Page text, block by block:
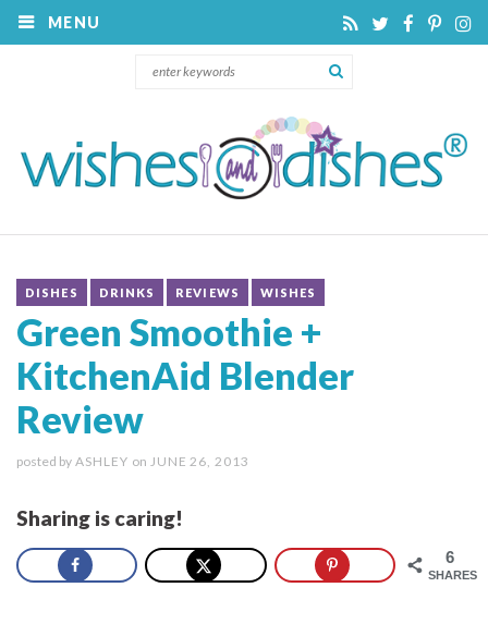
MENU
DISHES DRINKS REVIEWS WISHES
Green Smoothie +
KitchenAid Blender
Review
posted by ASHLEY on JUNE 26, 2013
Sharing is caring!
6
SHARES